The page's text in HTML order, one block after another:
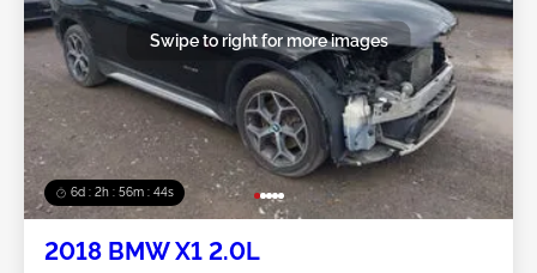
6d : 2h : 56m : 41s
Swipe to right for more images
2018 BMW X1 2.0L